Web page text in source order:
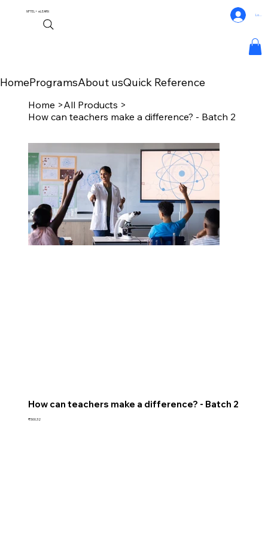
NPTEL+eLEARN
HomeProgramsAbout usQuick Reference
Log In
Home >All Products >
How can teachers make a difference? - Batch 2
How can teachers make a difference? - Batch 2
Price
₹500.32